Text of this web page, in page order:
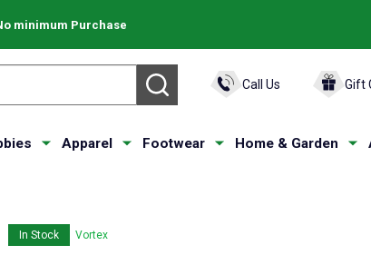
minimum Purchase
SEARCH Call Us Gift
Apparel Footwear Home & Garden
In Stock Vortex